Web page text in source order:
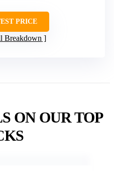
PRICE
Breakdown
ON OUR TOP